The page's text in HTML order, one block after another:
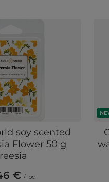
soy scented
Flower 50 g
€ / pc